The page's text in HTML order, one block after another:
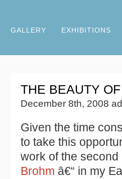
GALLERY EXHIBITIONS
THE BEAUTY
December 8th, 2008
Given the time
to take this
work of the
Brohm â€“ in my